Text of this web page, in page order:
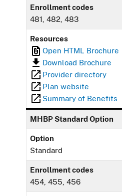
Enrollment codes
481, 482, 483
Resources
Open HTML Brochure
Download Brochure
Provider directory
Plan website
Summary of Benefits
MHBP Standard Option
Option
Standard
Enrollment codes
454, 455, 456